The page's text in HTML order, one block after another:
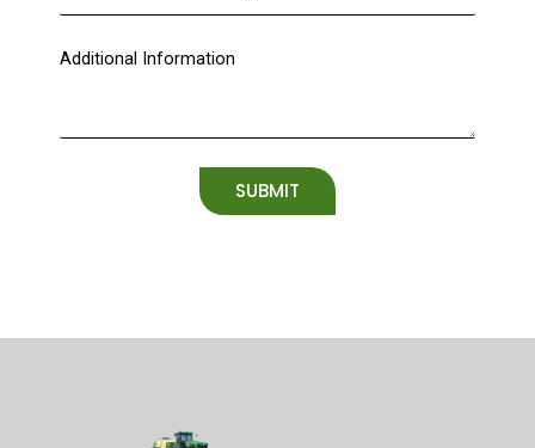
Additional Information
SUBMIT